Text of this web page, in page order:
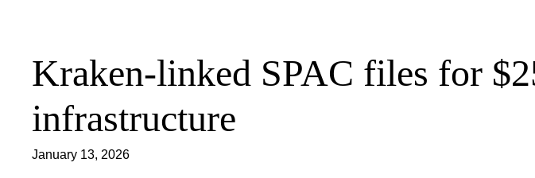
Kraken-linked SPAC files for
infrastructure
January 13, 2026